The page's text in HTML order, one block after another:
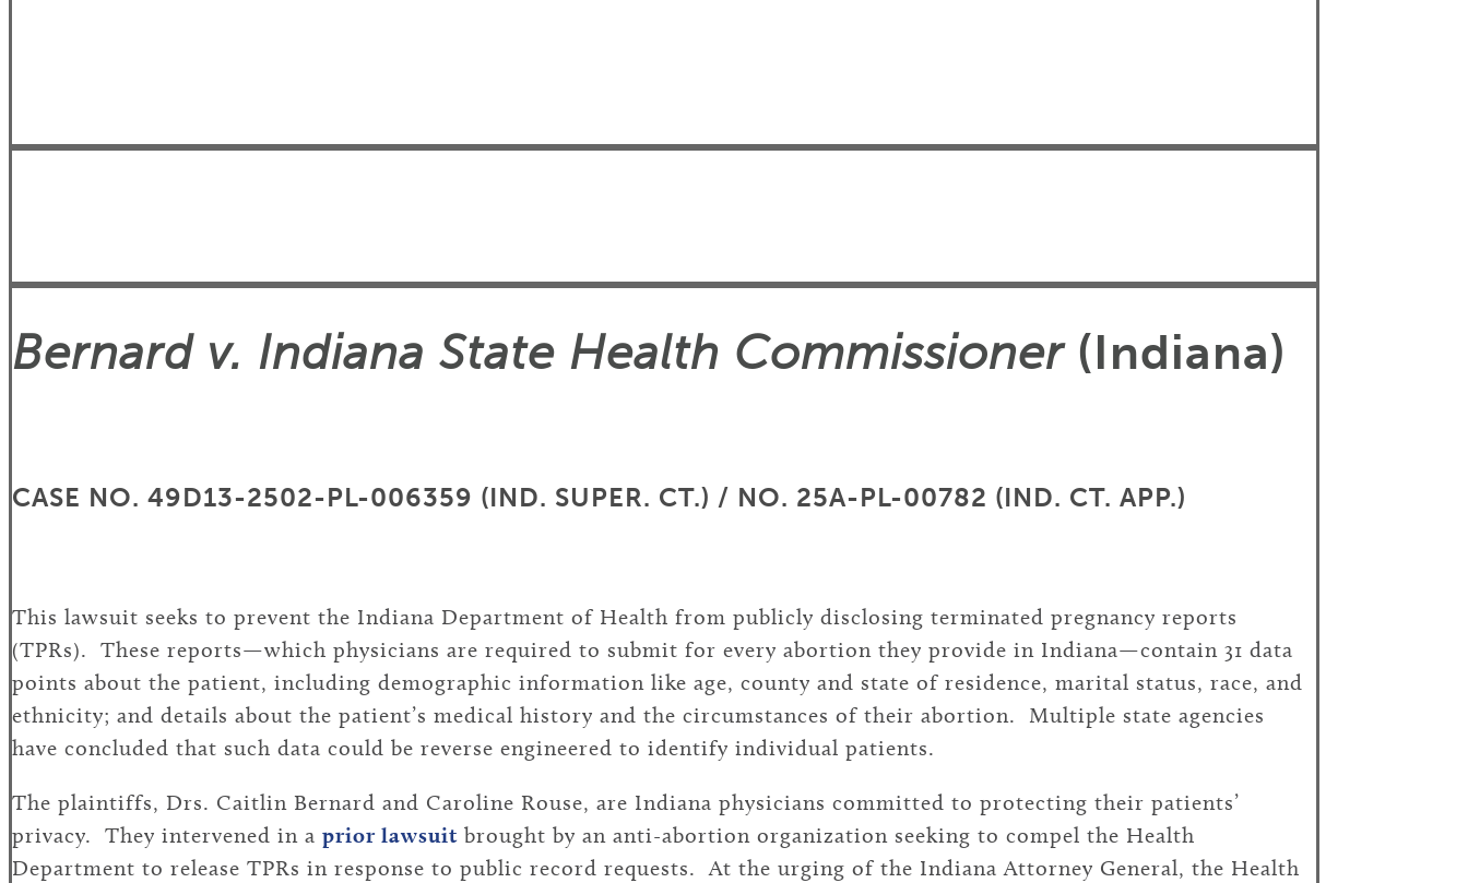
Bernard v. Indiana State Health Commissioner(Indiana)
CASE NO. 49D13-2502-PL-006359 (IND. SUPER. CT.) / NO. 25A-PL-00782 (IND. CT. APP.)
This lawsuit seeks to prevent the Indiana Department of Health from publicly disclosing terminated pregnancy reports
(TPRs). These reports—which physicians are required to submit for every abortion they provide in Indiana—contain 31 data
points about the patient, including demographic information like age, county and state of residence, marital status, race, and
ethnicity; and details about the patient’s medical history and the circumstances of their abortion. Multiple state agencies
have concluded that such data could be reverse engineered to identify individual patients.
The plaintiffs, Drs. Caitlin Bernard and Caroline Rouse, are Indiana physicians committed to protecting their patients’
privacy. They intervened in a prior lawsuit brought by an anti-abortion organization seeking to compel the Health
Department to release TPRs in response to public record requests. At the urging of the Indiana Attorney General, the Health